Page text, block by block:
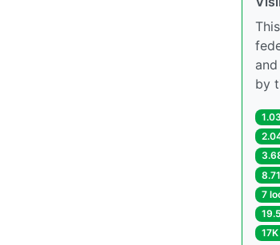
by
7